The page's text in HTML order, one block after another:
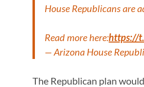
House Republicans are
Read more here:https://
— Arizona House
The Republican plan